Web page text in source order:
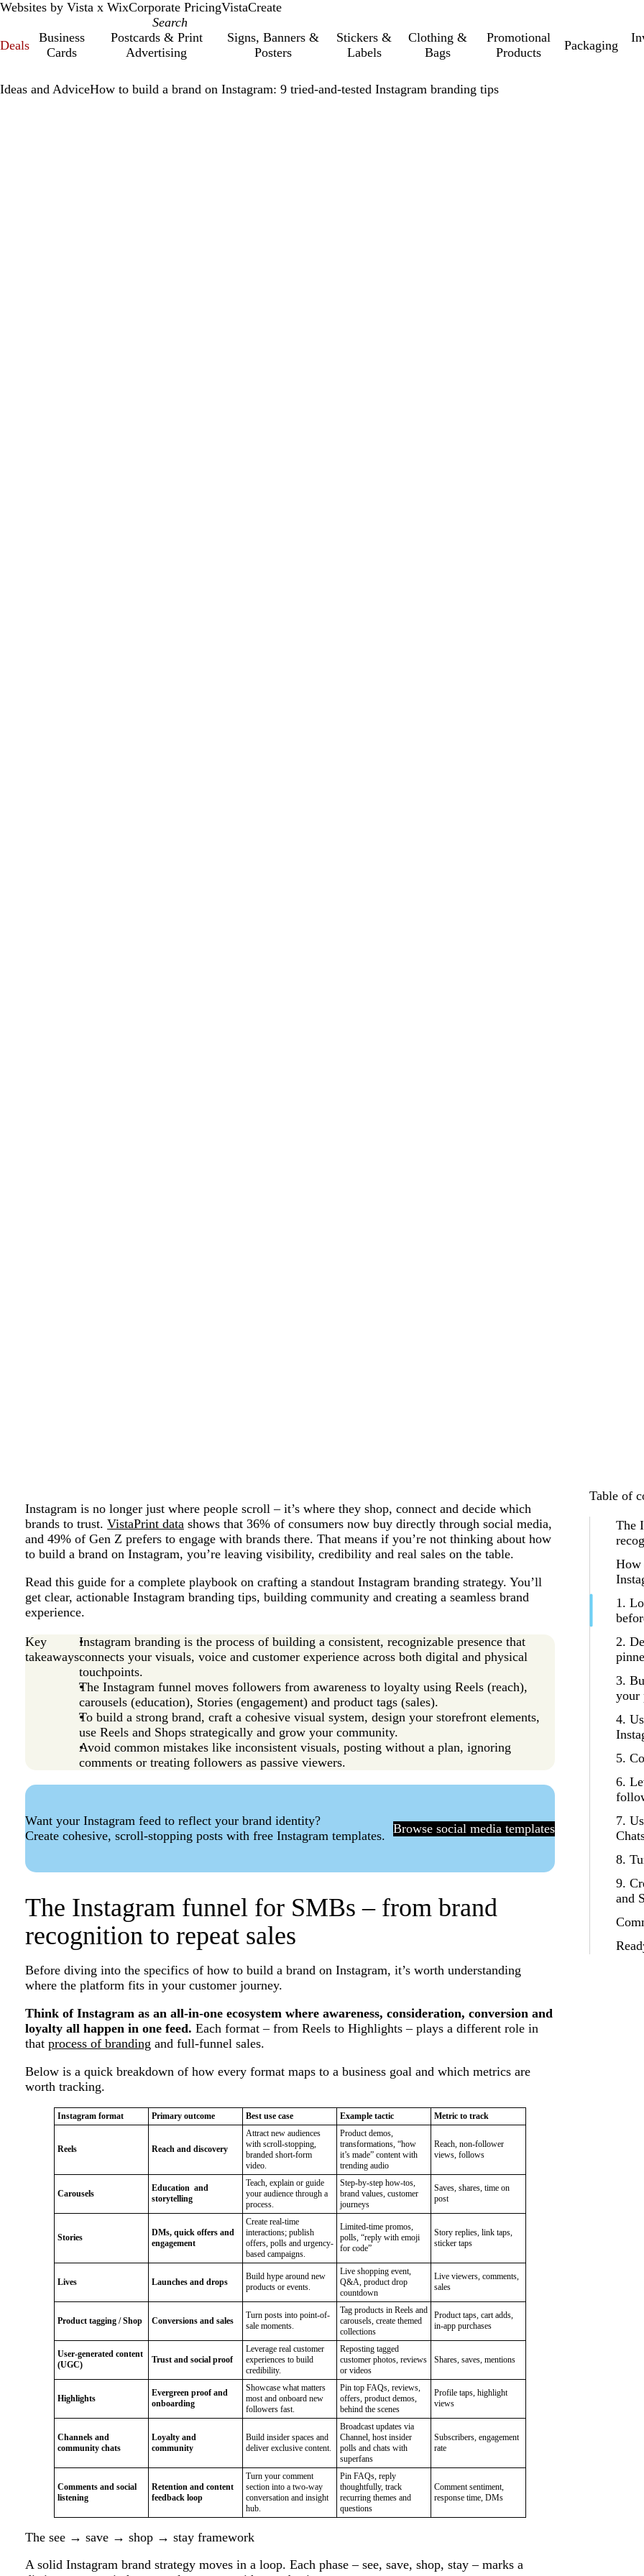
Websites by Vista x WixCorporate PricingVistaCreate
Deals
Business
Cards
Postcards & Print
Advertising
Signs, Banners &
Posters
Stickers &
Labels
Clothing &
Bags
Promotional
Products
Packaging
Ideas and AdviceHow to build a brand on Instagram: 9 tried-and-tested Instagram branding tips
Instagram is no longer just where people scroll – it’s where they shop, connect and decide which
brands to trust. VistaPrint data shows that 36% of consumers now buy directly through social media,
and 49% of Gen Z prefers to engage with brands there. That means if you’re not thinking about how
to build a brand on Instagram, you’re leaving visibility, credibility and real sales on the table.
Read this guide for a complete playbook on crafting a standout Instagram branding strategy. You’ll
get clear, actionable Instagram branding tips, building community and creating a seamless brand
experience.
Key
takeaways
Instagram branding is the process of building a consistent, recognizable presence that
connects your visuals, voice and customer experience across both digital and physical
touchpoints.
The Instagram funnel moves followers from awareness to loyalty using Reels (reach),
carousels (education), Stories (engagement) and product tags (sales).
To build a strong brand, craft a cohesive visual system, design your storefront elements,
use Reels and Shops strategically and grow your community.
Avoid common mistakes like inconsistent visuals, posting without a plan, ignoring
comments or treating followers as passive viewers.
Want your Instagram feed to reflect your brand identity?
Create cohesive, scroll-stopping posts with free Instagram templates.
Browse social media templates
The Instagram funnel for SMBs – from brand
recognition to repeat sales
Before diving into the specifics of how to build a brand on Instagram, it’s worth understanding
where the platform fits in your customer journey.
Think of Instagram as an all-in-one ecosystem where awareness, consideration, conversion and
loyalty all happen in one feed. Each format – from Reels to Highlights – plays a different role in
that process of branding and full-funnel sales.
Below is a quick breakdown of how every format maps to a business goal and which metrics are
worth tracking.
Instagram format Primary outcome Best use case Example tactic Metric to track
Reels Reach and discovery
Attract new audiences
with scroll-stopping,
branded short-form
video.
Product demos,
transformations, “how
it’s made” content with
trending audio
Reach, non-follower
views, follows
Carousels
Education and
storytelling
Teach, explain or guide
your audience through a
process.
Step-by-step how-tos,
brand values, customer
journeys
Saves, shares, time on
post
Stories
DMs, quick offers and
engagement
Create real-time
interactions; publish
offers, polls and urgency-
based campaigns.
Limited-time promos,
polls, “reply with emoji
for code”
Story replies, link taps,
sticker taps
Lives Launches and drops
Build hype around new
products or events.
Live shopping event,
Q&A, product drop
countdown
Live viewers, comments,
sales
Product tagging / Shop Conversions and sales
Turn posts into point-of-
sale moments.
Tag products in Reels and
carousels, create themed
collections
Product taps, cart adds,
in-app purchases
User-generated content
(UGC)
Trust and social proof
Leverage real customer
experiences to build
credibility.
Reposting tagged
customer photos, reviews
or videos
Shares, saves, mentions
Highlights
Evergreen proof and
onboarding
Showcase what matters
most and onboard new
followers fast.
Pin top FAQs, reviews,
offers, product demos,
behind the scenes
Profile taps, highlight
views
Channels and
community chats
Loyalty and
community
Build insider spaces and
deliver exclusive content.
Broadcast updates via
Channel, host insider
polls and chats with
superfans
Subscribers, engagement
rate
Comments and social
listening
Retention and content
feedback loop
Turn your comment
section into a two-way
conversation and insight
hub.
Pin FAQs, reply
thoughtfully, track
recurring themes and
questions
Comment sentiment,
response time, DMs
The see → save → shop → stay framework
A solid Instagram brand strategy moves in a loop. Each phase – see, save, shop, stay – marks a
Table of
The
How
1.
2.
3.
your
4.
5.
6.
7.
8.
9.
and